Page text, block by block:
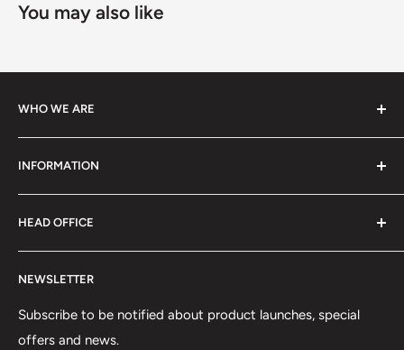
You may also like
WHO WE ARE
athletes and skiers perform at their best with top-quality
gear and tools.
INFORMATION
Contact Information
Shipping Policy
Return and Refund Policy
Privacy Policy
Terms of Service
HEAD OFFICE
NEWSLETTER
Subscribe to be notified about product launches, special
offers and news.